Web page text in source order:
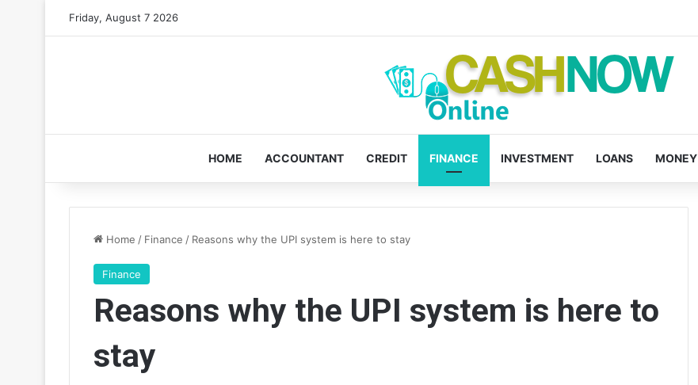
Friday, August 7 2026
HOME ACCOUNTANT CREDIT FINANCE INVESTMENT LOANS MONEY
Home / Finance / Reasons why the UPI system is here to stay
Finance
Reasons why the UPI system is here to
stay